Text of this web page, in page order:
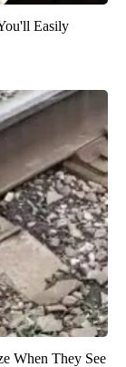
Easily
When They See